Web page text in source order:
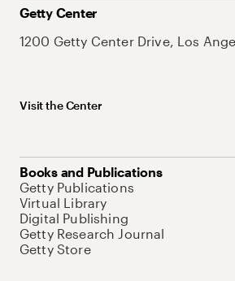
Getty Center
1200 Getty Center Drive, Los
Visit the Center
Books and Publications
Getty Publications
Virtual Library
Digital Publishing
Getty Research Journal
Getty Store